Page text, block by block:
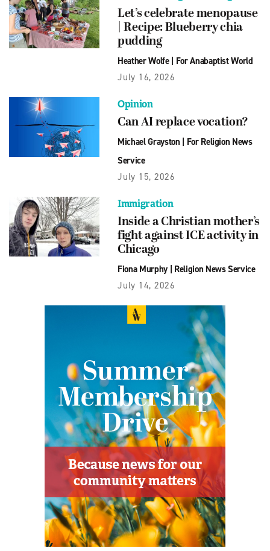
Let’s celebrate menopause
| Recipe: Blueberry chia
pudding
Heather Wolfe| For Anabaptist World
July 16, 2026
Opinion
Can AI replace vocation?
Michael Grayston| For Religion News
Service
July 15, 2026
Immigration
Inside a Christian mother’s
fight against ICE activity in
Chicago
Fiona Murphy| Religion News Service
July 14, 2026